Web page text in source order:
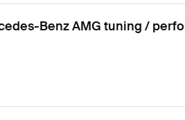
Benz AMG tuning /